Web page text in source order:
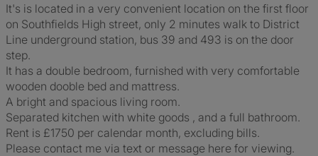
It's is located in a very convenient location on the first floor
on Southfields High street, only 2 minutes walk to District
Line underground station, bus 39 and 493 is on the door
step.
It has a double bedroom, furnished with very comfortable
wooden dooble bed and mattress.
A bright and spacious living room.
Separated kitchen with white goods , and a full bathroom.
Rent is £1750 per calendar month, excluding bills.
Please contact me via text or message here for viewing.